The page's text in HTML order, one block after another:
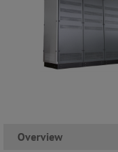
Overview